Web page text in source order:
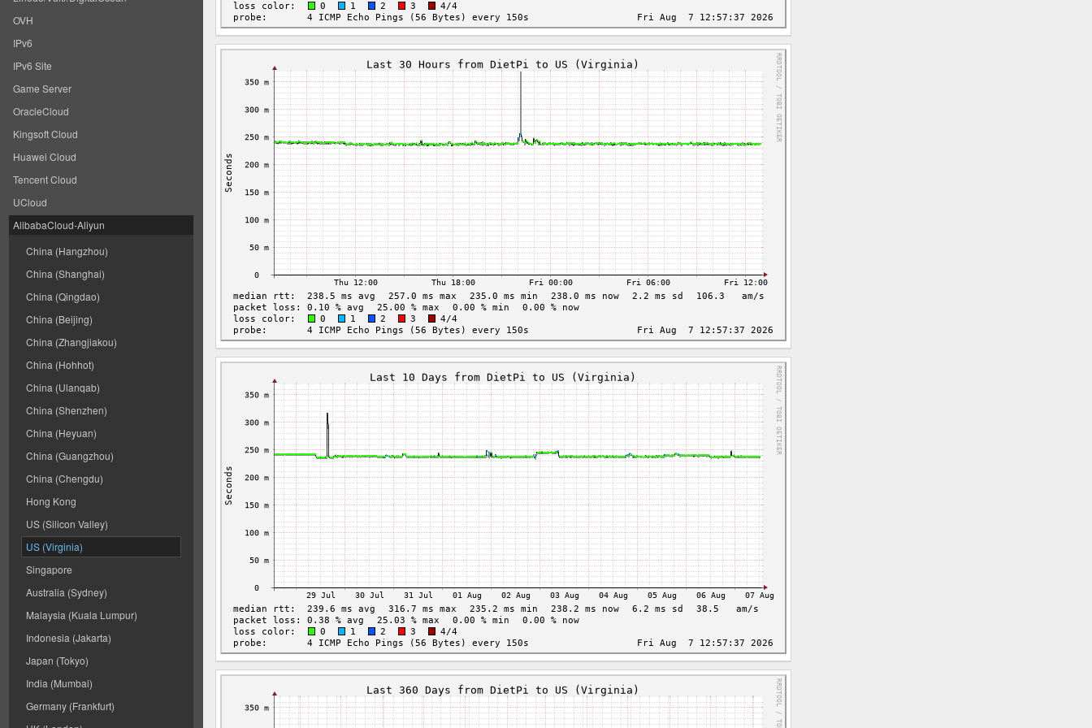
OVH
IPv6
IPv6 Site
Game Server
OracleCloud
Kingsoft Cloud
Huawei Cloud
Tencent Cloud
UCloud
AlibabaCloud-Aliyun
China (Hangzhou)
China (Shanghai)
China (Qingdao)
China (Beijing)
China (Zhangjiakou)
China (Hohhot)
China (Ulanqab)
China (Shenzhen)
China (Heyuan)
China (Guangzhou)
China (Chengdu)
Hong Kong
US (Silicon Valley)
US (Virginia)
Singapore
Australia (Sydney)
Malaysia (Kuala Lumpur)
Indonesia (Jakarta)
Japan (Tokyo)
India (Mumbai)
Germany (Frankfurt)